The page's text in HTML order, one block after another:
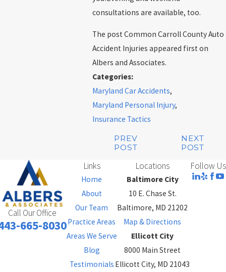
consultations are available, too.
The post Common Carroll County Auto
Accident Injuries appeared first on
Albers and Associates.
Categories:
Maryland Car Accidents,
Maryland Personal Injury,
Insurance Tactics
PREV
POST
NEXT
POST
Call Our Office
665-8030
Links
Home
About
Our Team
Practice Areas
Areas We Serve
Blog
Testimonials
Locations
Baltimore City
10 E. Chase St.
Baltimore, MD 21202
Map & Directions
Ellicott City
8000 Main Street
Ellicott City, MD 21043
Follow Us